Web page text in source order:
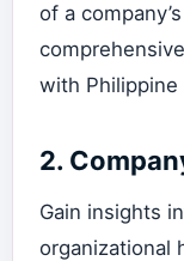
of a
with Philippine
2.
Gain insights
organizational